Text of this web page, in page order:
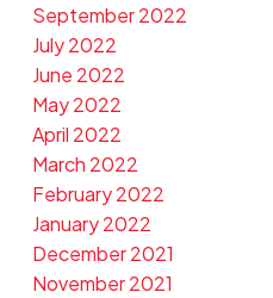
September 2022
July 2022
June 2022
May 2022
April 2022
March 2022
February 2022
January 2022
December 2021
November 2021